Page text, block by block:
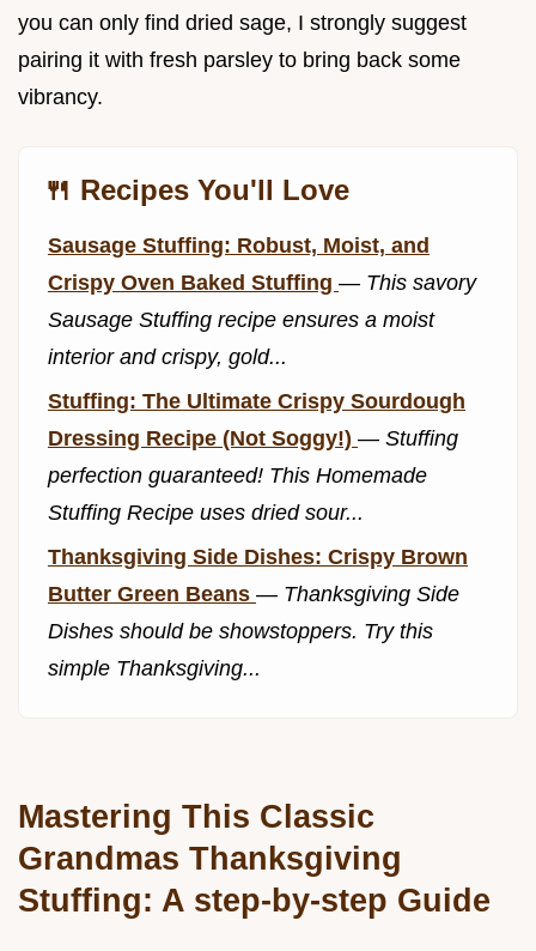
you can only find dried sage, I strongly suggest
pairing it with fresh parsley to bring back some
vibrancy.
🍴 Recipes You'll Love
Sausage Stuffing: Robust, Moist, and
Crispy Oven Baked Stuffing — This savory
Sausage Stuffing recipe ensures a moist
interior and crispy, gold...
Stuffing: The Ultimate Crispy Sourdough
Dressing Recipe (Not Soggy!) — Stuffing
perfection guaranteed! This Homemade
Stuffing Recipe uses dried sour...
Thanksgiving Side Dishes: Crispy Brown
Butter Green Beans — Thanksgiving Side
Dishes should be showstoppers. Try this
simple Thanksgiving...
Mastering This Classic
Grandmas Thanksgiving
Stuffing: A step-by-step Guide